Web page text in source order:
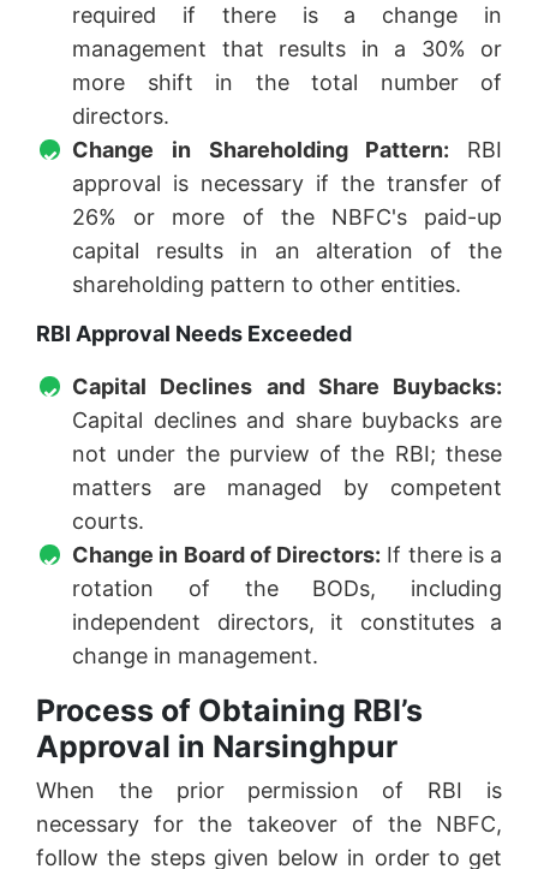
required if there is a change in
management that results in a 30% or
more shift in the total number of
directors.
Change in Shareholding Pattern: RBI
approval is necessary if the transfer of
26% or more of the NBFC's paid-up
capital results in an alteration of the
shareholding pattern to other entities.
RBI Approval Needs Exceeded
Capital Declines and Share Buybacks:
Capital declines and share buybacks are
not under the purview of the RBI; these
matters are managed by competent
courts.
Change in Board of Directors: If there is a
rotation of the BODs, including
independent directors, it constitutes a
change in management.
Process of Obtaining RBI’s
Approval in Narsinghpur
When the prior permission of RBI is
necessary for the takeover of the NBFC,
follow the steps given below in order to get